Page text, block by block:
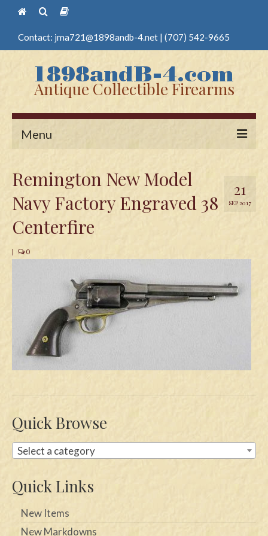
Contact: jma721@1898andb-4.net | (707) 542-9665
Antique Collectible Firearms
Menu
Antique Pistols
Swords
Knives
Daggers
Paul Doyle Collection
Contact
21
SEP 2017
Remington New Model
Navy Factory Engraved 38
Centerfire
| 0
Quick Browse
Select a category
Quick Links
New Items
New Markdowns